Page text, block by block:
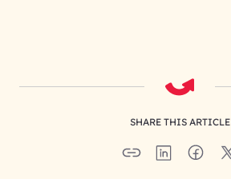
SHARE THIS ARTICLE